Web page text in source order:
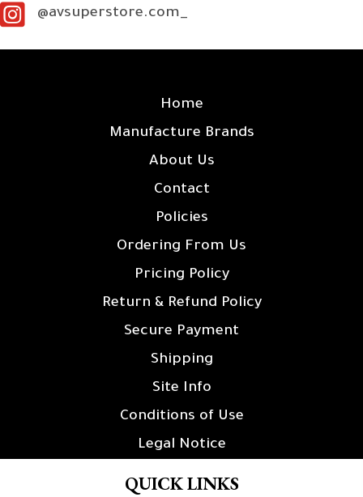
@avsuperstore.com_
Home
Manufacture Brands
About Us
Contact
Policies
Ordering From Us
Pricing Policy
Return & Refund Policy
Secure Payment
Shipping
Site Info
Conditions of Use
Legal Notice
QUICK LINKS